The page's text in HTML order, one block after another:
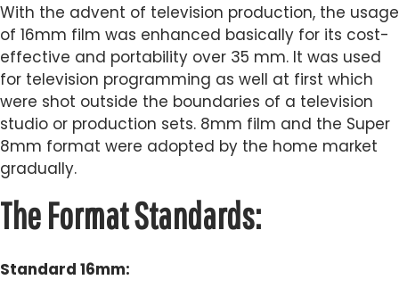
With the advent of television production, the usage
of 16mm film was enhanced basically for its cost-
effective and portability over 35 mm. It was used
for television programming as well at first which
were shot outside the boundaries of a television
studio or production sets. 8mm film and the Super
8mm format were adopted by the home market
gradually.
The Format Standards:
Standard 16mm: